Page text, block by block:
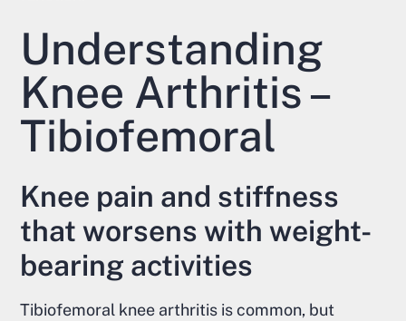
Understanding
Knee Arthritis –
Tibiofemoral
Knee pain and stiffness
that worsens with weight-
bearing activities
Tibiofemoral knee arthritis is common, but